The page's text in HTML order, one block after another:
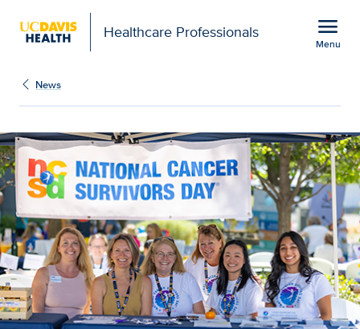
Healthcare Professionals menu
Menu
Cancer center honors
News